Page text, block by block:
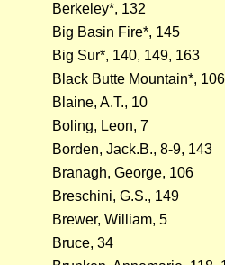
Berkeley*, 132
Big Basin Fire*, 145
Big Sur*, 140, 149, 163
Black Butte Mountain*, 106
Blaine, A.T., 10
Boling, Leon, 7
Borden, Jack.B., 8-9, 143
Branagh, George, 106
Breschini, G.S., 149
Brewer, William, 5
Bruce, 34